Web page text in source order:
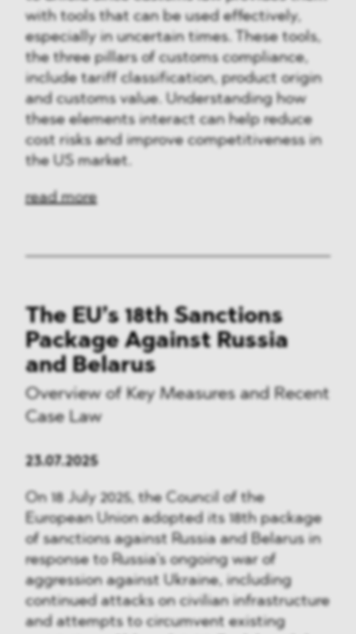
with tools that can be used effectively,
especially in uncertain times. These tools,
the three pillars of customs compliance,
include tariff classification, product origin
and customs value. Understanding how
these elements interact can help reduce
cost risks and improve competitiveness in
the US market.
read more
The EU’s 18th Sanctions
Package Against Russia
and Belarus
Overview of Key Measures and Recent
Case Law
23.07.2025
On 18 July 2025, the Council of the
European Union adopted its 18th package
of sanctions against Russia and Belarus in
response to Russia’s ongoing war of
aggression against Ukraine, including
continued attacks on civilian infrastructure
and attempts to circumvent existing